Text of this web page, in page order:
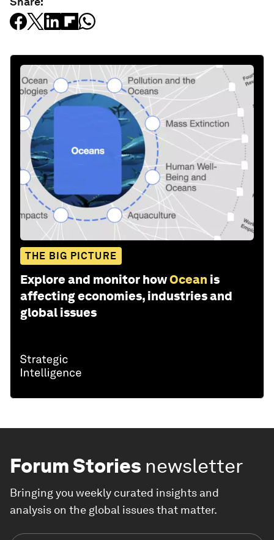
THE BIG PICTURE
Explore and monitor howOcean is
affecting economies, industries and
global issues
Forum Stories newsletter
Bringing you weekly curated insights and
analysis on the global issues that matter.